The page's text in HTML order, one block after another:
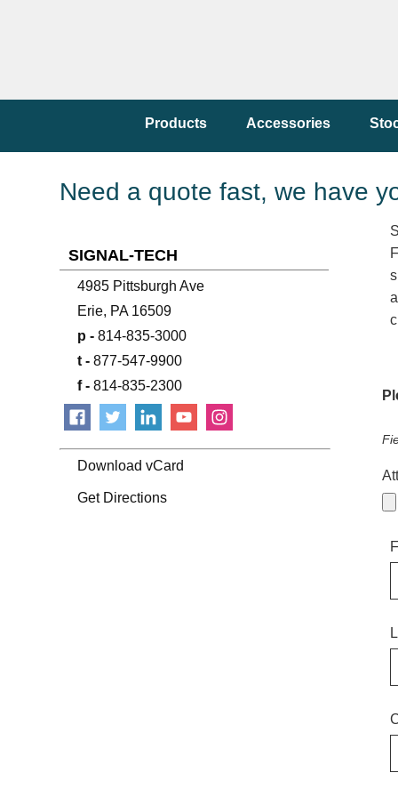
Products Accessories
Need a quote fast, we have
SIGNAL-TECH
4985 Pittsburgh Ave
Erie, PA 16509
p - 814-835-3000
t - 877-547-9900
f - 814-835-2300
Download vCard
Get Directions